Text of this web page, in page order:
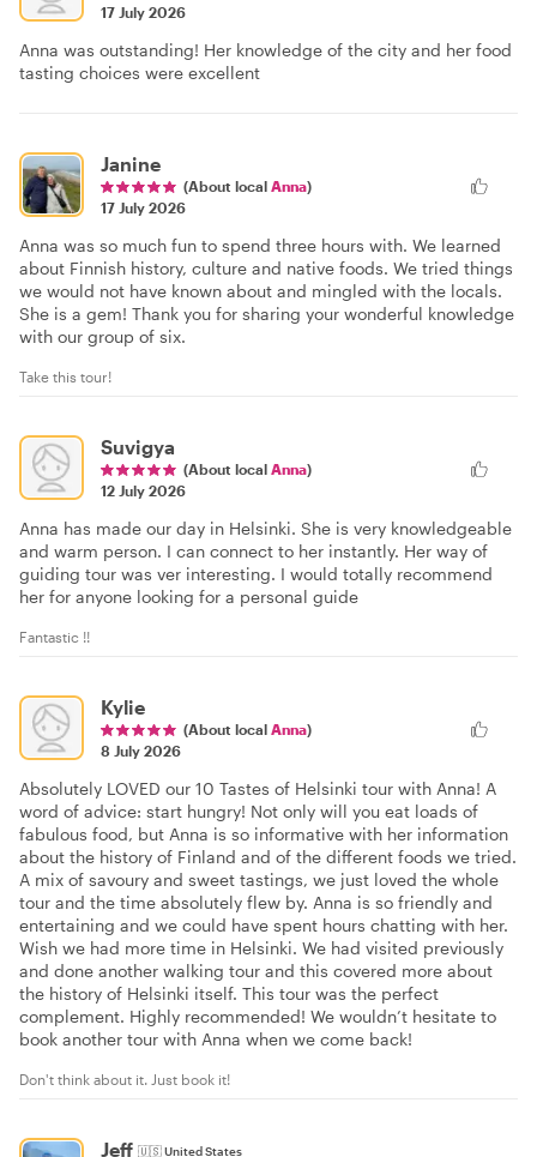
17 July 2026
Anna was outstanding! Her knowledge of the city and her food
tasting choices were excellent
Janine
(About local Anna)
17 July 2026
Anna was so much fun to spend three hours with. We learned
about Finnish history, culture and native foods. We tried things
we would not have known about and mingled with the locals.
She is a gem! Thank you for sharing your wonderful knowledge
with our group of six.
Take this tour!
Suvigya
(About local Anna)
12 July 2026
Anna has made our day in Helsinki. She is very knowledgeable
and warm person. I can connect to her instantly. Her way of
guiding tour was ver interesting. I would totally recommend
her for anyone looking for a personal guide
Fantastic !!
Kylie
(About local Anna)
8 July 2026
Absolutely LOVED our 10 Tastes of Helsinki tour with Anna! A
word of advice: start hungry! Not only will you eat loads of
fabulous food, but Anna is so informative with her information
about the history of Finland and of the different foods we tried.
A mix of savoury and sweet tastings, we just loved the whole
tour and the time absolutely flew by. Anna is so friendly and
entertaining and we could have spent hours chatting with her.
Wish we had more time in Helsinki. We had visited previously
and done another walking tour and this covered more about
the history of Helsinki itself. This tour was the perfect
complement. Highly recommended! We wouldn’t hesitate to
book another tour with Anna when we come back!
Don't think about it. Just book it!
Jeff 🇺🇸United States